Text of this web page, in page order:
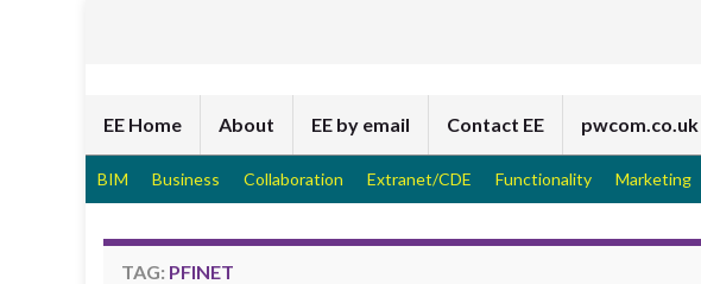
EE Home About EE by email Contact EE pwcom.co.uk
BIM Business Collaboration Extranet/CDE Functionality Marketing
TAG: PFINET